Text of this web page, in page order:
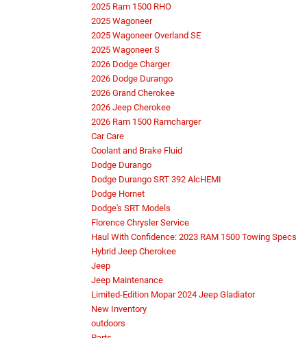
2025 Ram 1500 RHO
2025 Wagoneer
2025 Wagoneer Overland SE
2025 Wagoneer S
2026 Dodge Charger
2026 Dodge Durango
2026 Grand Cherokee
2026 Jeep Cherokee
2026 Ram 1500 Ramcharger
Car Care
Coolant and Brake Fluid
Dodge Durango
Dodge Durango SRT 392 AlcHEMI
Dodge Hornet
Dodge's SRT Models
Florence Chrysler Service
Haul With Confidence: 2023 RAM 1500 Towing Specs
Hybrid Jeep Cherokee
Jeep
Jeep Maintenance
Limited-Edition Mopar 2024 Jeep Gladiator
New Inventory
outdoors